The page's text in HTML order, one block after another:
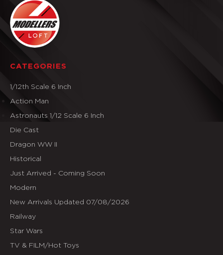
CATEGORIES
1/12th Scale 6 Inch
Action Man
Astronauts 1/12 Scale 6 Inch
Die Cast
Dragon WW II
Historical
Just Arrived - Coming Soon
Modern
New Arrivals Updated 07/08/2026
Railway
Star Wars
TV & FILM/Hot Toys